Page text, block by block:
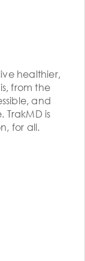
healthier,
from the
and
is
for all.